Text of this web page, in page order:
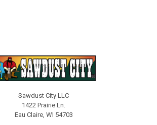
Sawdust City LLC
1422 Prairie Ln.
Eau Claire, WI 54703